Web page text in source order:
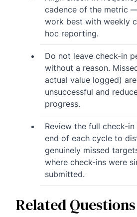
cadence of the metric
work best with weekly
hoc reporting.
Do not leave check-in
without a reason.
actual value logged)
unsuccessful and
progress.
Review the full check-
end of each cycle to
genuinely missed
where check-ins were
submitted.
Related Questions